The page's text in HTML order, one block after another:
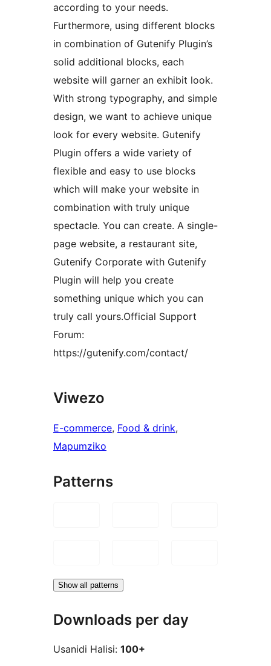
according to your needs.
Furthermore, using different blocks
in combination of Gutenify Plugin’s
solid additional blocks, each
website will garner an exhibit look.
With strong typography, and simple
design, we want to achieve unique
look for every website. Gutenify
Plugin offers a wide variety of
flexible and easy to use blocks
which will make your website in
combination with truly unique
spectacle. You can create. A single-
page website, a restaurant site,
Gutenify Corporate with Gutenify
Plugin will help you create
something unique which you can
truly call yours.Official Support
Forum:
https://gutenify.com/contact/
Viwezo
E-commerce, Food & drink
Mapumziko
Patterns
Show all patterns
Downloads per day
Usanidi Halisi: 100+